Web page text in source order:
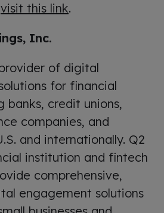
visit this link.
Inc.
of digital
for financial
banks, credit unions,
companies, and
and internationally. Q2
institution and fintech
comprehensive,
engagement solutions